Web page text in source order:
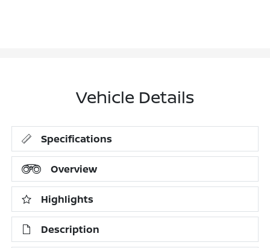
Vehicle Details
Specifications
Overview
Highlights
Description